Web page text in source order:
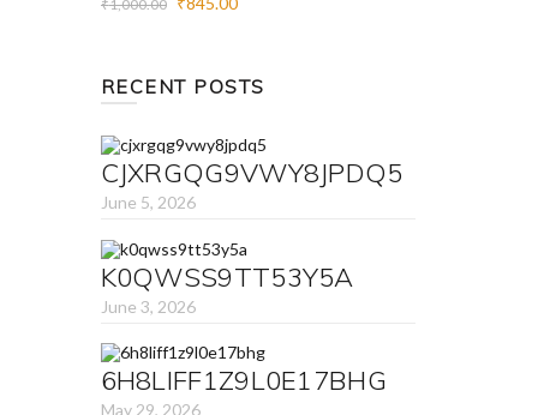
₹1,000.00
RECENT POSTS
CJXRGQG9VWY8JPDQ5
June 5, 2026
K0QWSS9TT53Y5A
June 3, 2026
6H8LIFF1Z9L0E17BHG
May 29, 2026